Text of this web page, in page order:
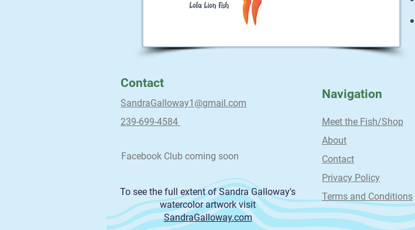
Contact
SandraGalloway1@gmail.com
239-699-4584
Facebook Club coming soon
To see the full extent of Sandra Galloway's
watercolor artwork visit
SandraGalloway.com
Navigation
Meet the Fish/Shop
About
Contact
Privacy Policy
Terms and Conditions